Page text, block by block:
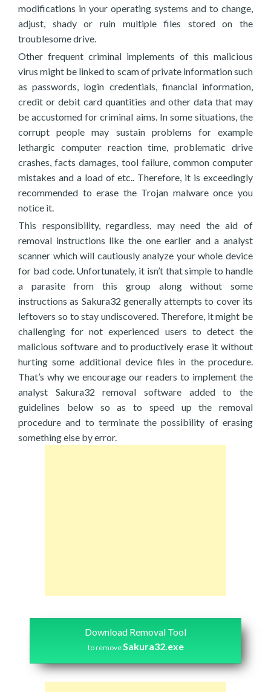
modifications in your operating systems and to change,
adjust, shady or ruin multiple files stored on the
troublesome drive.
Other frequent criminal implements of this malicious
virus might be linked to scam of private information such
as passwords, login credentials, financial information,
credit or debit card quantities and other data that may
be accustomed for criminal aims. In some situations, the
corrupt people may sustain problems for example
lethargic computer reaction time, problematic drive
crashes, facts damages, tool failure, common computer
mistakes and a load of etc.. Therefore, it is exceedingly
recommended to erase the Trojan malware once you
notice it.
This responsibility, regardless, may need the aid of
removal instructions like the one earlier and a analyst
scanner which will cautiously analyze your whole device
for bad code. Unfortunately, it isn’t that simple to handle
a parasite from this group along without some
instructions as Sakura32 generally attempts to cover its
leftovers so to stay undiscovered. Therefore, it might be
challenging for not experienced users to detect the
malicious software and to productively erase it without
hurting some additional device files in the procedure.
That’s why we encourage our readers to implement the
analyst Sakura32 removal software added to the
guidelines below so as to speed up the removal
procedure and to terminate the possibility of erasing
something else by error.
Download Removal Tool
to removeSakura32.exe